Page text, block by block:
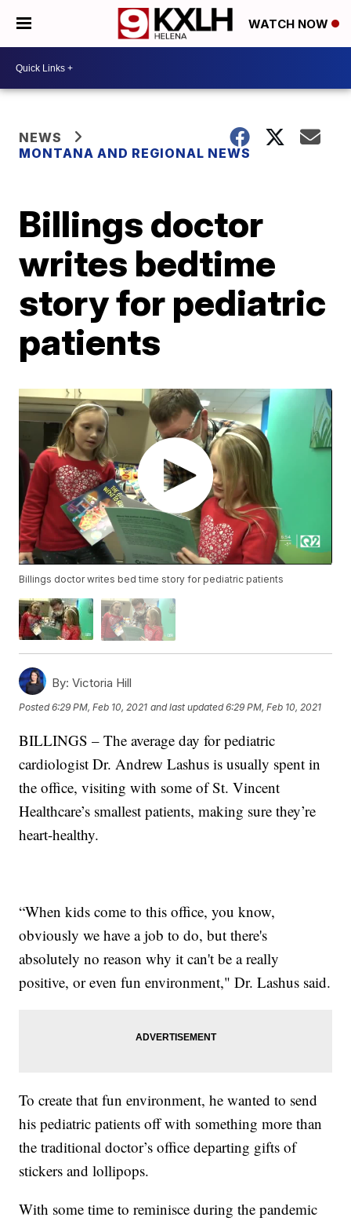
WATCH NOW
NEWS
MONTANA AND REGIONAL NEWS
Billings doctor
writes bedtime
story for pediatric
patients
Billings doctor writes bed time story for pediatric patients
By: Victoria Hill
Posted6:29 PM, Feb 10, 2021 and last updated 6:29 PM, Feb 10, 2021
BILLINGS – The average day for pediatric
cardiologist Dr. Andrew Lashus is usually spent in
the office, visiting with some of St. Vincent
Healthcare’s smallest patients, making sure they’re
heart-healthy.
“When kids come to this office, you know,
obviously we have a job to do, but there's
absolutely no reason why it can't be a really
positive, or even fun environment," Dr. Lashus said.
To create that fun environment, he wanted to send
his pediatric patients off with something more than
the traditional doctor’s office departing gifts of
stickers and lollipops.
With some time to reminisce during the pandemic